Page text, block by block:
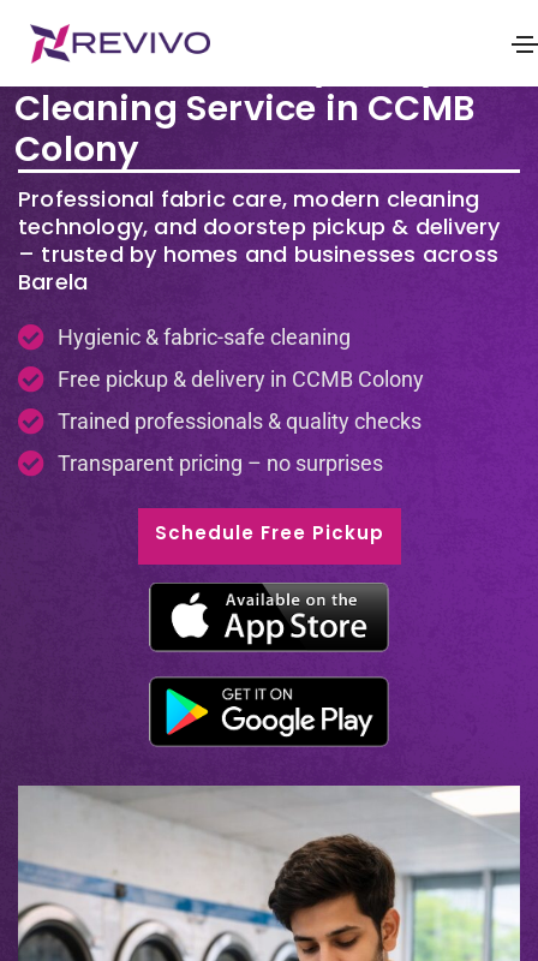
Premium Laundry & Dry
Cleaning Service in CCMB
Colony
Professional fabric care, modern cleaning
technology, and doorstep pickup & delivery
– trusted by homes and businesses across
Barela
Hygienic & fabric-safe cleaning
Free pickup & delivery in CCMB Colony
Trained professionals & quality checks
Transparent pricing – no surprises
Schedule Free Pickup